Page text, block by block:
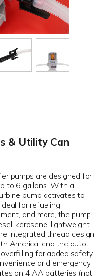
& Utility Can
pumps are designed for
to 6 gallons. With a
pump activates to
for refueling
and more, the pump
kerosene, lightweight
integrated thread design
America, and the auto
for added safety
and emergency
on 4 AA batteries (not